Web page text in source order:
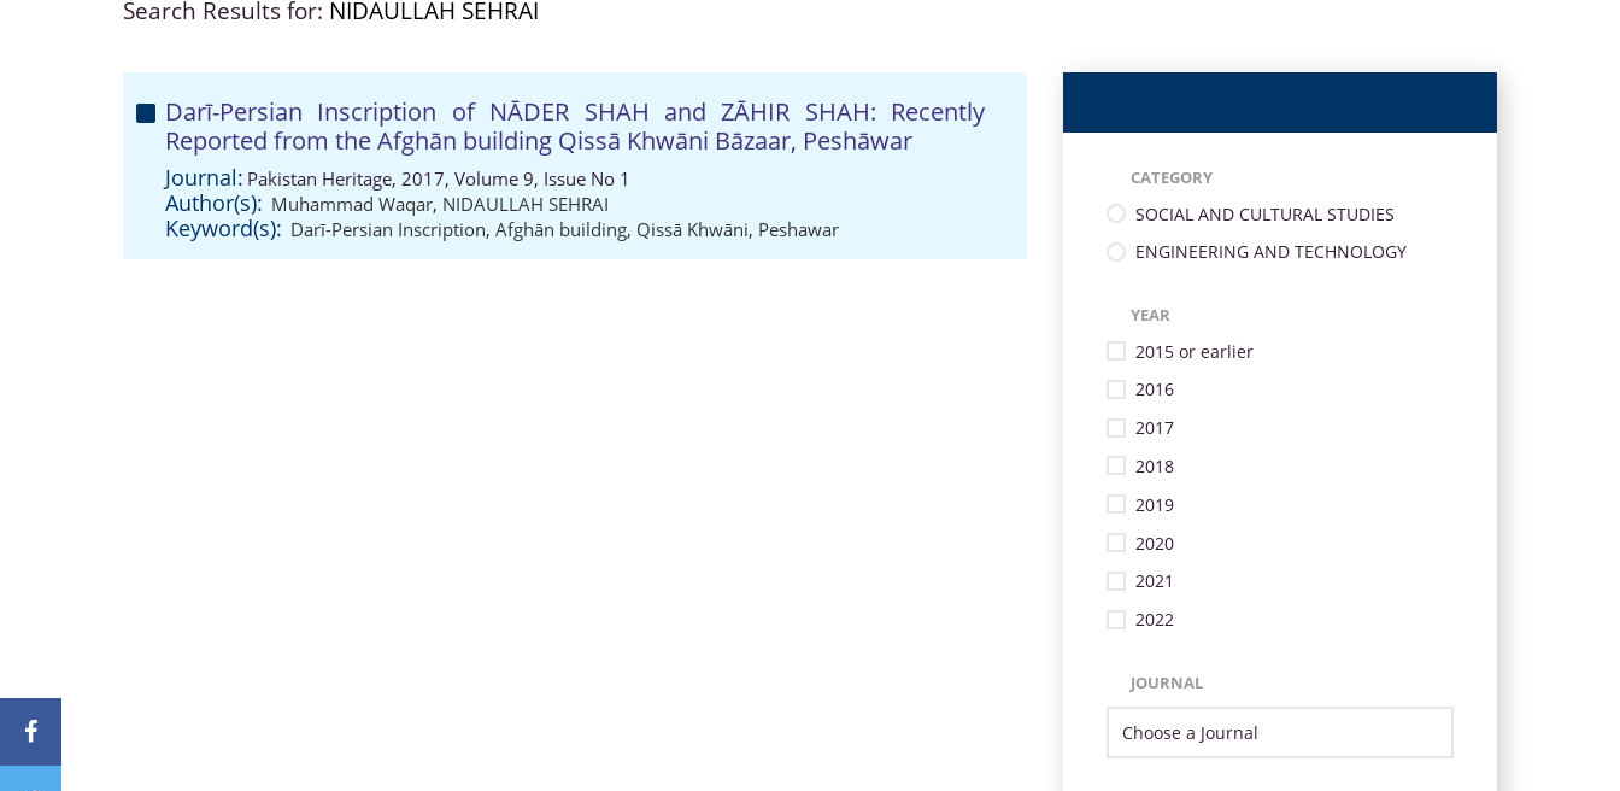
Search Results for: NIDAULLAH SEHRAI
Darī-Persian Inscription of NĀDER SHAH and ZĀHIR SHAH: Recently
Reported from the Afghān building Qissā Khwāni Bāzaar, Peshāwar
Journal: Pakistan Heritage, 2017, Volume 9, Issue No 1
Author(s): Muhammad Waqar, NIDAULLAH SEHRAI
Keyword(s): Darī-Persian Inscription, Afghān building, Qissā Khwāni, Peshawar
CATEGORY
SOCIAL AND CULTURAL STUDIES
ENGINEERING AND TECHNOLOGY
YEAR
2015 or earlier
2016
2017
2018
2019
2020
2021
2022
JOURNAL